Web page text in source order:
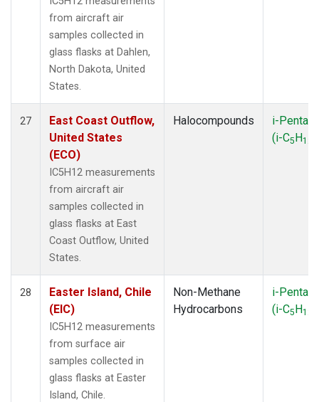
from aircraft air
samples collected in
glass flasks at Dahlen,
North Dakota, United
States.
27
East Coast Outflow,
United States
(ECO)
IC5H12 measurements
from aircraft air
samples collected in
glass flasks at East
Coast Outflow, United
States.
Halocompounds
i-
(i-C5H12
28
Easter Island, Chile
(EIC)
IC5H12 measurements
from surface air
samples collected in
glass flasks at Easter
Island, Chile.
Non-Methane
Hydrocarbons
i-
(i-C5H12